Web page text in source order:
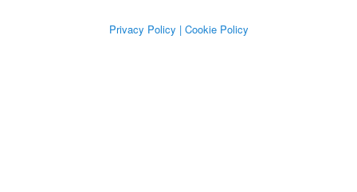
Privacy Policy | Cookie Policy